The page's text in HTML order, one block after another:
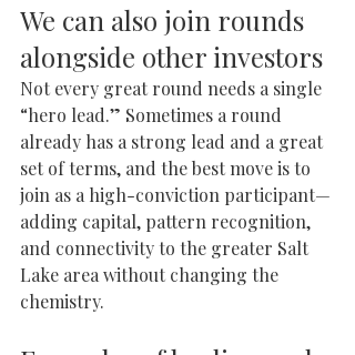
We can also join rounds
alongside other investors
Not every great round needs a single
“hero lead.” Sometimes a round
already has a strong lead and a great
set of terms, and the best move is to
join as a high-conviction participant—
adding capital, pattern recognition,
and connectivity to the greater Salt
Lake area without changing the
chemistry.